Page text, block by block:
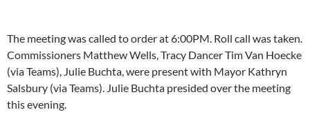
The meeting was called to order at 6:00PM. Roll call was taken.
Commissioners Matthew Wells, Tracy Dancer Tim Van Hoecke
(via Teams), Julie Buchta, were present with Mayor Kathryn
Salsbury (via Teams). Julie Buchta presided over the meeting
this evening.